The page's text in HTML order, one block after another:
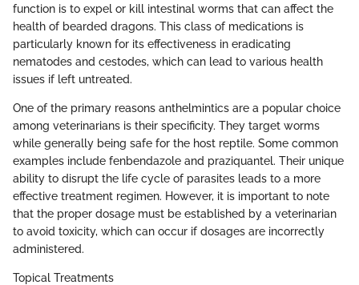
function is to expel or kill intestinal worms that can affect the
health of bearded dragons. This class of medications is
particularly known for its effectiveness in eradicating
nematodes and cestodes, which can lead to various health
issues if left untreated.
One of the primary reasons anthelmintics are a popular choice
among veterinarians is their specificity. They target worms
while generally being safe for the host reptile. Some common
examples include fenbendazole and praziquantel. Their unique
ability to disrupt the life cycle of parasites leads to a more
effective treatment regimen. However, it is important to note
that the proper dosage must be established by a veterinarian
to avoid toxicity, which can occur if dosages are incorrectly
administered.
Topical Treatments